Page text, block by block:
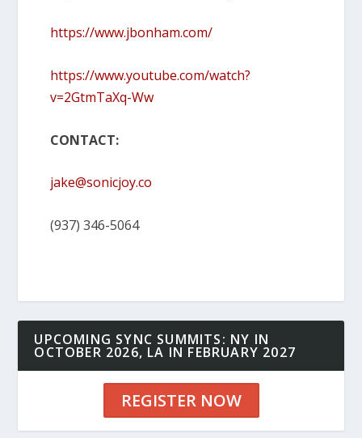
https://www.jbonham.com/
https://www.youtube.com/watch?
v=2GtmTaXq-Ww
CONTACT:
jake@sonicjoy.co
(937) 346-5064
UPCOMING SYNC SUMMITS: NY IN
OCTOBER 2026, LA IN FEBRUARY 2027
REGISTER NOW